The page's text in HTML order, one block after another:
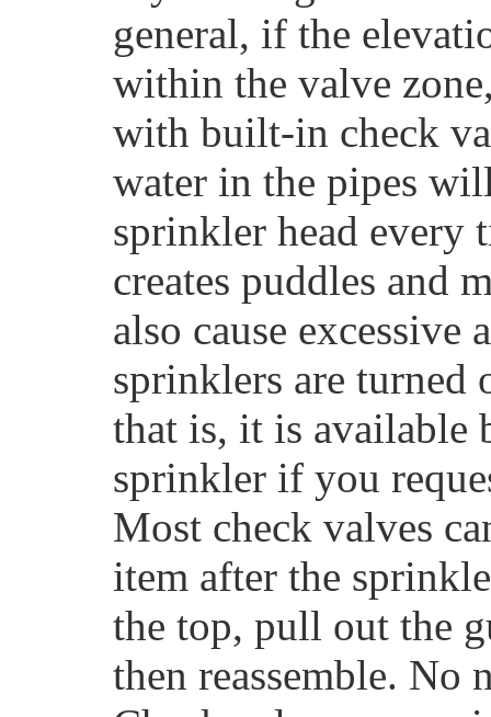
general, if the
within the valve
with built-in check
water in the pipes
sprinkler head every
creates puddles and
also cause excessive
sprinklers are turned
that is, it is
sprinkler if you
Most check valves
item after the
the top, pull out the
then reassemble. No